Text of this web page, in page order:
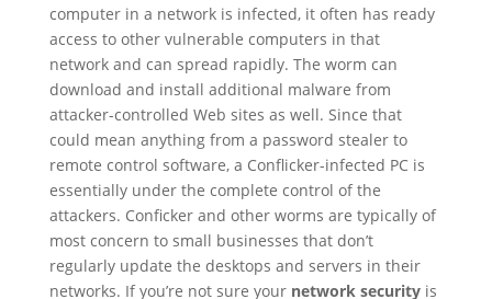
computer in a network is infected, it often has ready
access to other vulnerable computers in that
network and can spread rapidly. The worm can
download and install additional malware from
attacker-controlled Web sites as well. Since that
could mean anything from a password stealer to
remote control software, a Conflicker-infected PC is
essentially under the complete control of the
attackers. Conficker and other worms are typically of
most concern to small businesses that don’t
regularly update the desktops and servers in their
networks. If you’re not sure your network securityis